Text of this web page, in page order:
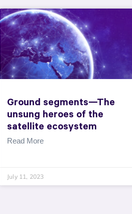
Ground segments—The
unsung heroes of the
satellite ecosystem
Read More
July 11, 2023